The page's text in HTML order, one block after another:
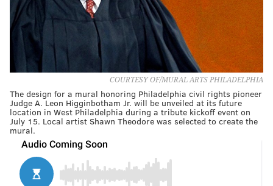
COURTESY OF/MURAL ARTS PHILADELPHIA
The design for a mural honoring Philadelphia civil rights pioneer
Judge A. Leon Higginbotham Jr. will be unveiled at its future
location in West Philadelphia during a tribute kickoff event on
July 15. Local artist Shawn Theodore was selected to create the
mural.